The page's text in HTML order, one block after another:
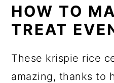
HOW TO
TREAT
These krispie rice
amazing, thanks to